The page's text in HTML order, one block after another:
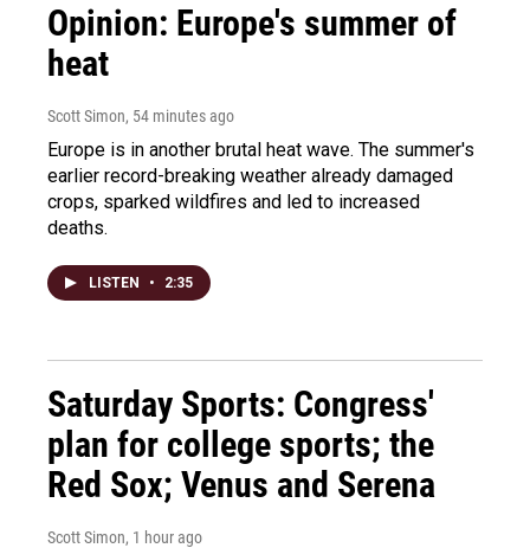
Opinion: Europe's summer of
heat
Scott Simon, 54 minutes ago
Europe is in another brutal heat wave. The summer's
earlier record-breaking weather already damaged
crops, sparked wildfires and led to increased
deaths.
LISTEN • 2:35
Saturday Sports: Congress'
plan for college sports; the
Red Sox; Venus and Serena
Scott Simon, 1 hour ago